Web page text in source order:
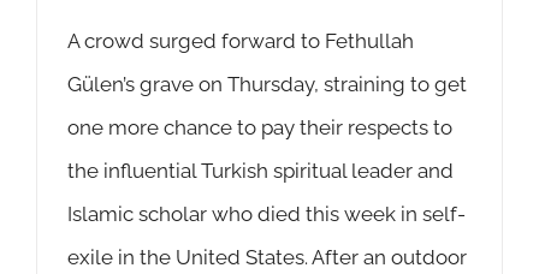
A crowd surged forward to Fethullah
Gülen’s grave on Thursday, straining to get
one more chance to pay their respects to
the influential Turkish spiritual leader and
Islamic scholar who died this week in self-
exile in the United States. After an outdoor